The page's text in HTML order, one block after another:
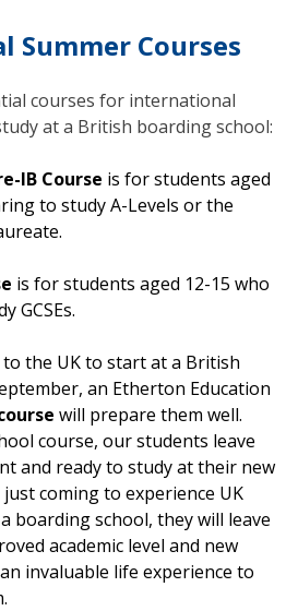
Summer Courses
courses for international
at a British boarding school:
IB Course is for students aged
to study A-Levels or the
is for students aged 12-15 who
GCSEs.
the UK to start at a British
an Etherton Education
will prepare them well.
course, our students leave
and ready to study at their new
coming to experience UK
boarding school, they will leave
academic level and new
invaluable life experience to